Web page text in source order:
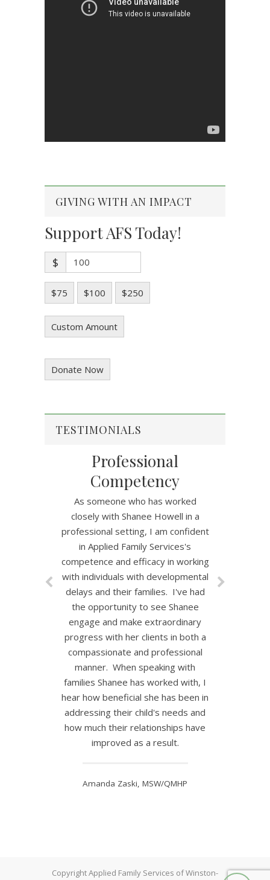
GIVING WITH AN IMPACT
Support AFS Today!
$
$75 $100 $250
Custom Amount
Donate Now
TESTIMONIALS
Professional
Competency
As someone who has worked
closely with Shanee Howell in a
professional setting, I am confident
in Applied Family Services's
competence and efficacy in working
with individuals with developmental
delays and their families. I've had
the opportunity to see Shanee
engage and make extraordinary
progress with her clients in both a
compassionate and professional
manner. When speaking with
families Shanee has worked with, I
hear how beneficial she has been in
addressing their child's needs and
how much their relationships have
improved as a result.
Amanda Zaski, MSW/QMHP
Copyright Applied Family Services of Winston-